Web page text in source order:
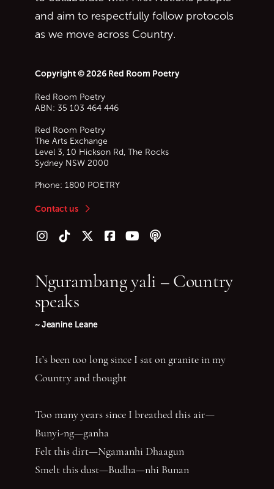
and aim to respectfully follow protocols
as we move across Country.
Copyright © 2026 Red Room Poetry
Red Room Poetry
ABN: 35 103 464 446
Red Room Poetry
The Arts Exchange
Level 3, 10 Hickson Rd, The Rocks
Sydney NSW 2000
Phone: 1800 POETRY
Contact us
Follow us on Instagram
Follow us on TikTok
Follow us on Twitter (X)
Follow us on Facebook
Follow us on YouTube
Follow our podcast
Ngurambang yali – Country
speaks
~ Jeanine Leane
It’s been too long since I sat on granite in my
Country and thought
Too many years since I breathed this air—
Bunyi-ng—ganha
Felt this dirt—Ngamanhi Dhaagun
Smelt this dust—Budha—nhi Bunan